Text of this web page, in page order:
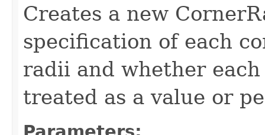
Creates a new
specification of each
radii and whether
treated as a value or